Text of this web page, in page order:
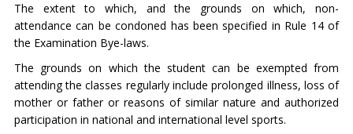
The extent to which, and the grounds on which, non-
attendance can be condoned has been specified in Rule 14 of
the Examination Bye-laws.
The grounds on which the student can be exempted from
attending the classes regularly include prolonged illness, loss of
mother or father or reasons of similar nature and authorized
participation in national and international level sports.